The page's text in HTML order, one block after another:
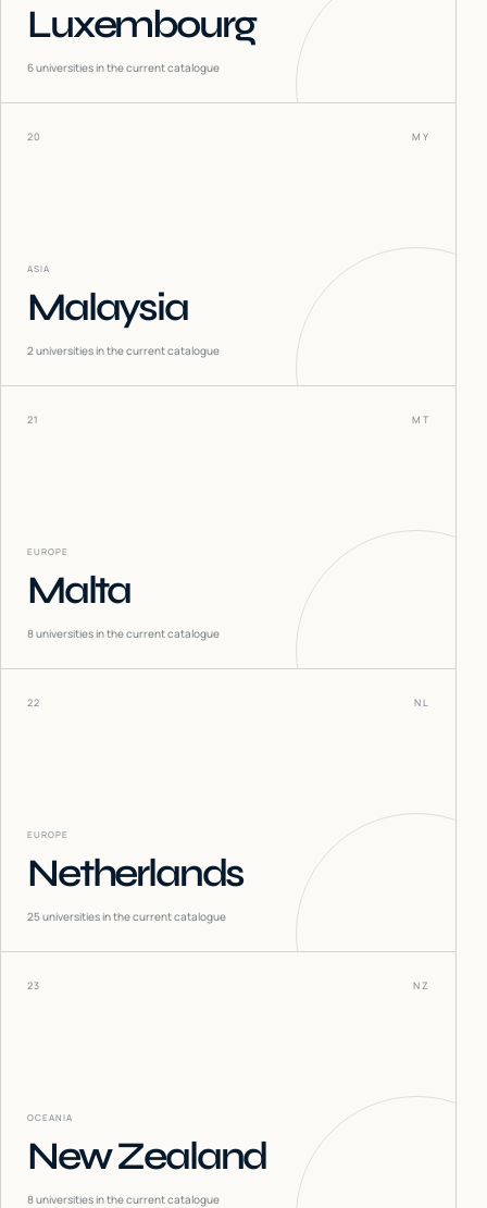
Luxembourg
6universities in the current catalogue
20 MY
ASIA
Malaysia
2universities in the current catalogue
21 MT
EUROPE
Malta
8universities in the current catalogue
22 NL
EUROPE
Netherlands
25universities in the current catalogue
23 NZ
OCEANIA
New Zealand
8universities in the current catalogue